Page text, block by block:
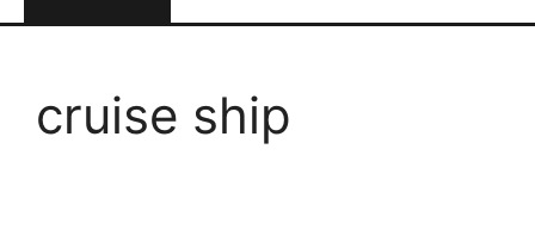
cruise ship